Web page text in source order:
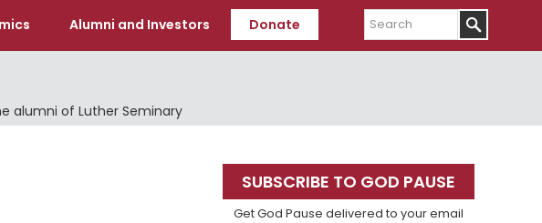
Alumni and Investors Donate
Search
alumni of Luther Seminary
Primary
Sidebar
SUBSCRIBE TO GOD PAUSE
Get God Pause delivered to your email